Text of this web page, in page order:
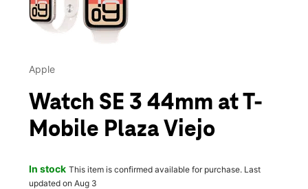
Apple
Watch SE 3 44mm at T-
Mobile Plaza Viejo
In stock This item is confirmed available for purchase. Last
updated on Aug 3